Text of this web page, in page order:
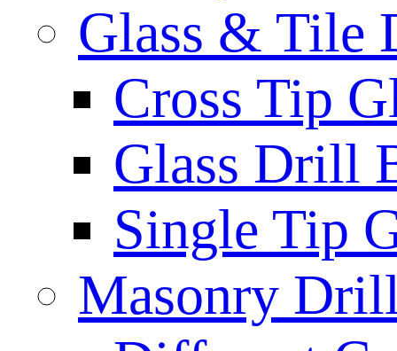
Glass & Tile
Cross Tip
Glass Drill
Single Tip
Masonry